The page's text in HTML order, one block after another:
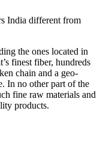
India different from
the ones located in
finest fiber, hundreds
chain and a geo-
In no other part of the
fine raw materials and
products.